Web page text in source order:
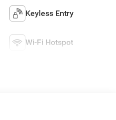
Keyless Entry
Wi-Fi Hotspot